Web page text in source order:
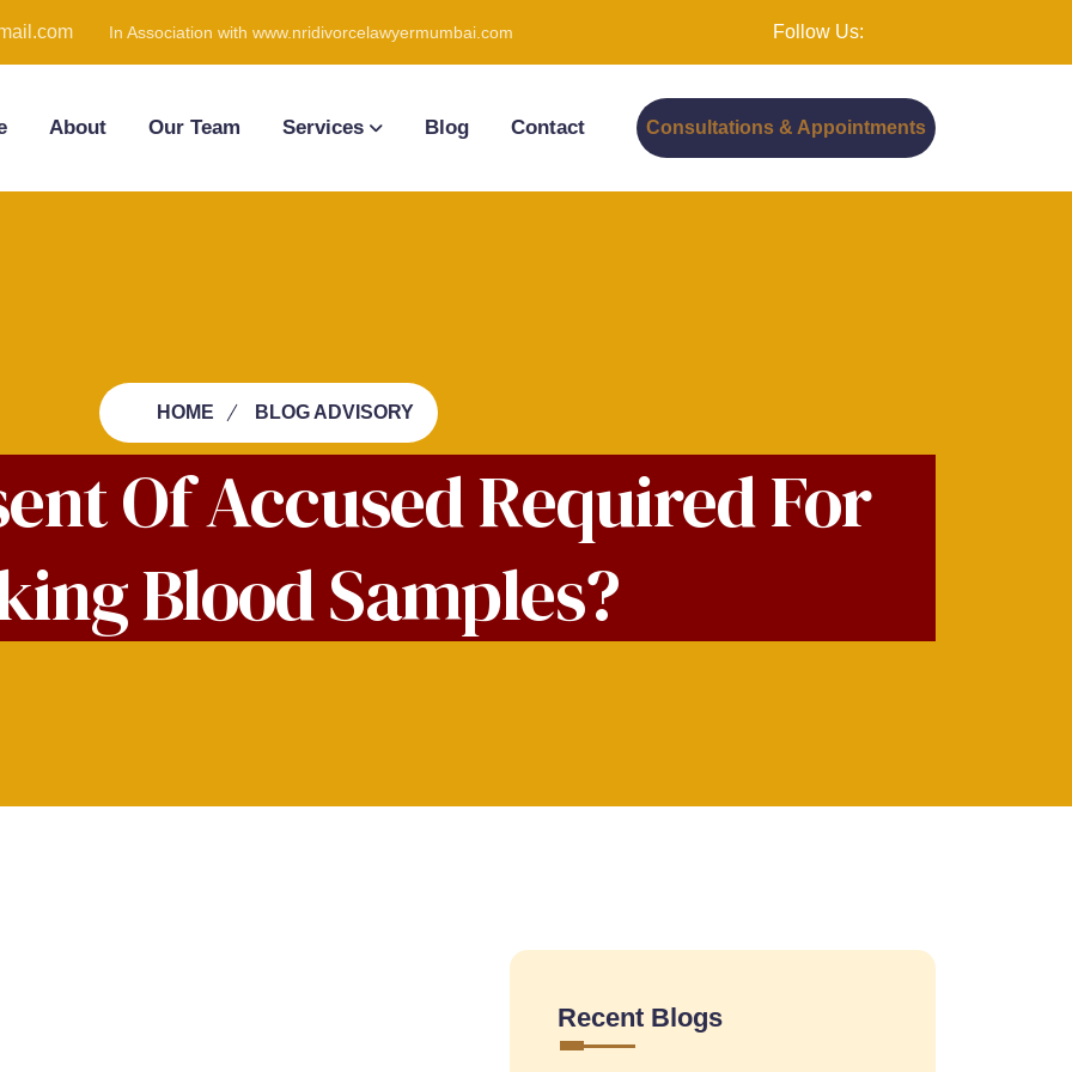
In Association with www.nridivorcelawyermumbai.com Follow Us:
About Our Team Services Blog Contact Consultations & Appointments
HOME BLOG ADVISORY
Of Accused Required For
Blood Samples?
Recent Blogs